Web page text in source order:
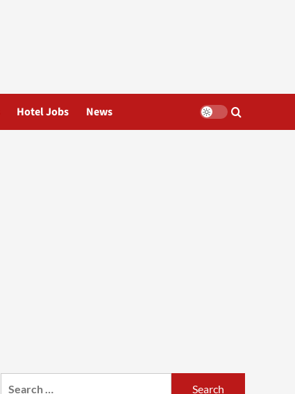
Hotel Jobs News